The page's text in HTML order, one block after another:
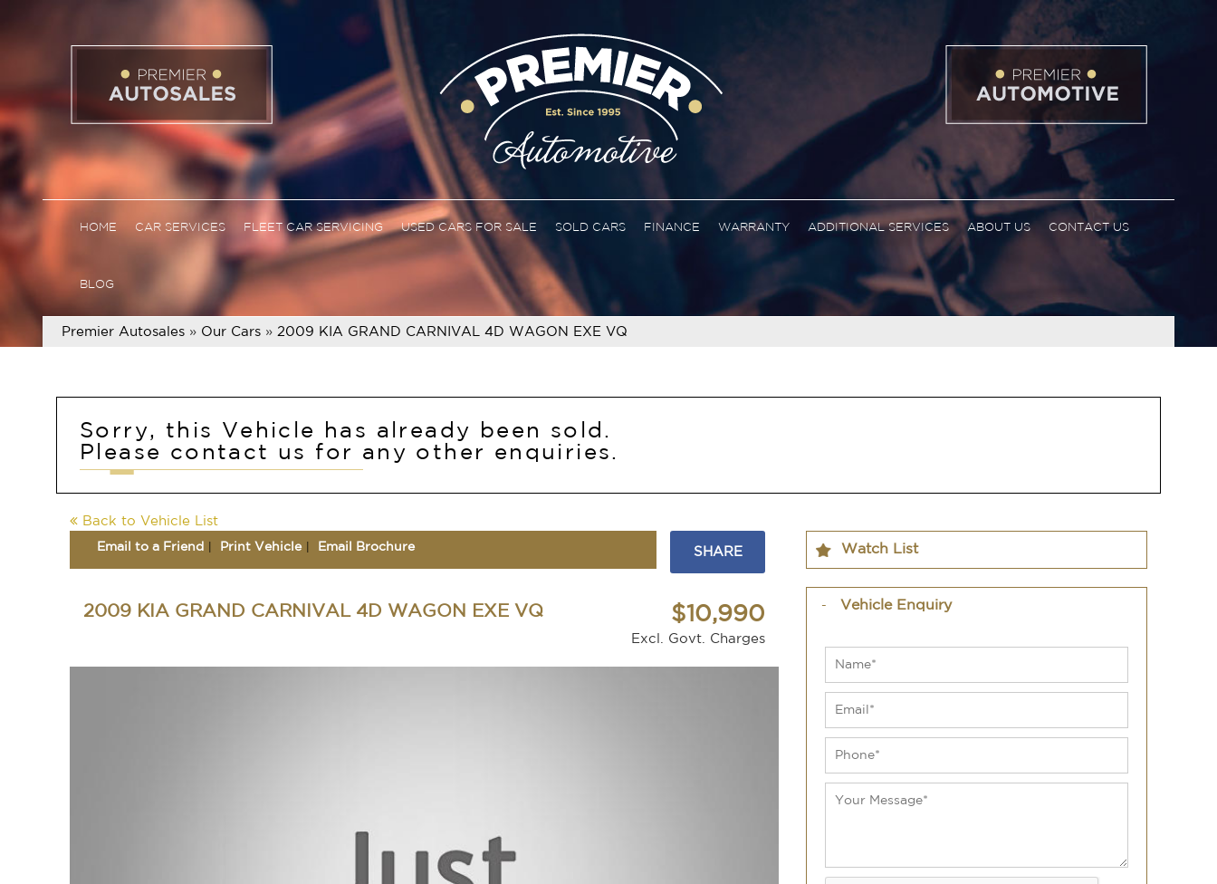
HOME CAR SERVICES FLEET CAR SERVICING USED CARS FOR SALE SOLD CARS FINANCE WARRANTY ADDITIONAL SERVICES ABOUT US CONTACT US
BLOG
Premier Autosales » Our Cars » 2009 KIA GRAND CARNIVAL 4D WAGON EXE VQ
Sorry, this Vehicle has already been sold.
Please contact us for any other enquiries.
Back to Vehicle List
Email to a Friend Print Vehicle Email Brochure SHARE
2009 KIA GRAND CARNIVAL 4D WAGON EXE VQ $10,990
Excl. Govt. Charges
Watch List
Vehicle Enquiry